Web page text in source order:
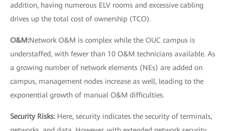
addition, having numerous ELV rooms and excessive cabling
drives up the total cost of ownership (TCO).
O&M:Network O&M is complex while the OUC campus is
understaffed, with fewer than 10 O&M technicians available. As
a growing number of network elements (NEs) are added on
campus, management nodes increase as well, leading to the
exponential growth of manual O&M difficulties.
Security Risks: Here, security indicates the security of terminals,